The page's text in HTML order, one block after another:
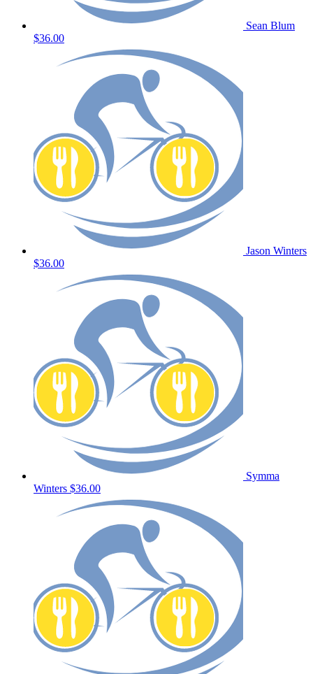
Sean Blum
$36.00
Jason Winters
$36.00
Symma
Winters $36.00